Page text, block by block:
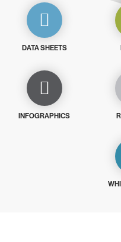
DATA SHEETS
INFOGRAPHICS